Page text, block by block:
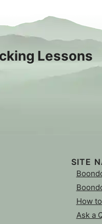
Lessons
SITE
How
Ask a